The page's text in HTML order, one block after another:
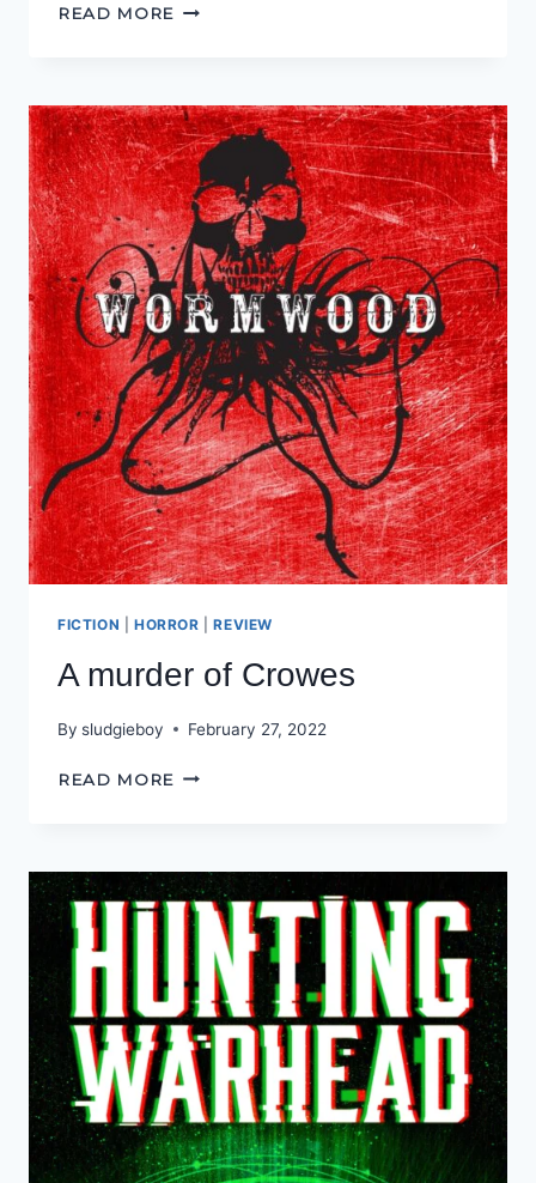
READ MORE CREATURE
FICTION HORROR |REVIEW
A murder of Crowes
By sludgieboy February 27, 2022
READ MORE A